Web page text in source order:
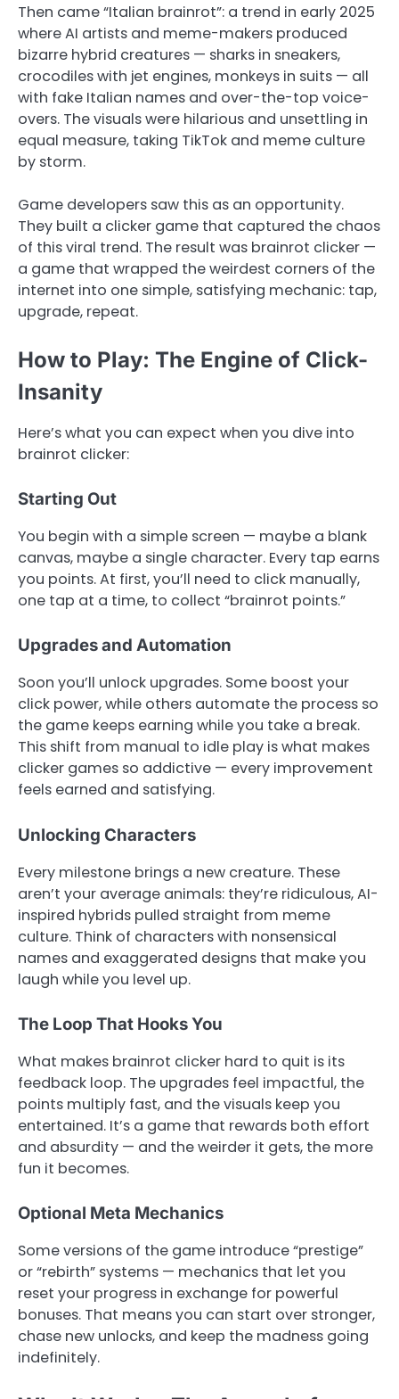
Then came “Italian brainrot”: a trend in early 2025
where AI artists and meme-makers produced
bizarre hybrid creatures — sharks in sneakers,
crocodiles with jet engines, monkeys in suits — all
with fake Italian names and over-the-top voice-
overs. The visuals were hilarious and unsettling in
equal measure, taking TikTok and meme culture
by storm.
Game developers saw this as an opportunity.
They built a clicker game that captured the chaos
of this viral trend. The result was brainrot clicker —
a game that wrapped the weirdest corners of the
internet into one simple, satisfying mechanic: tap,
upgrade, repeat.
How to Play: The Engine of Click-
Insanity
Here’s what you can expect when you dive into
brainrot clicker:
Starting Out
You begin with a simple screen — maybe a blank
canvas, maybe a single character. Every tap earns
you points. At first, you’ll need to click manually,
one tap at a time, to collect “brainrot points.”
Upgrades and Automation
Soon you’ll unlock upgrades. Some boost your
click power, while others automate the process so
the game keeps earning while you take a break.
This shift from manual to idle play is what makes
clicker games so addictive — every improvement
feels earned and satisfying.
Unlocking Characters
Every milestone brings a new creature. These
aren’t your average animals: they’re ridiculous, AI-
inspired hybrids pulled straight from meme
culture. Think of characters with nonsensical
names and exaggerated designs that make you
laugh while you level up.
The Loop That Hooks You
What makes brainrot clicker hard to quit is its
feedback loop. The upgrades feel impactful, the
points multiply fast, and the visuals keep you
entertained. It’s a game that rewards both effort
and absurdity — and the weirder it gets, the more
fun it becomes.
Optional Meta Mechanics
Some versions of the game introduce “prestige”
or “rebirth” systems — mechanics that let you
reset your progress in exchange for powerful
bonuses. That means you can start over stronger,
chase new unlocks, and keep the madness going
indefinitely.